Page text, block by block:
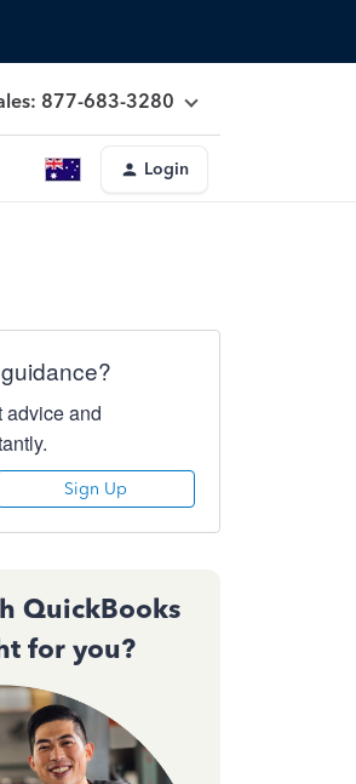
877-683-3280
Login
advice and
Sign Up
QuickBooks
for you?